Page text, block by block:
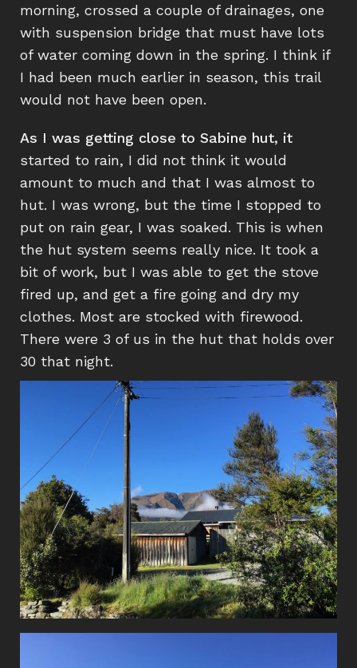
morning, crossed a couple of drainages, one
with suspension bridge that must have lots
of water coming down in the spring. I think if
I had been much earlier in season, this trail
would not have been open.
As I was getting close to Sabine hut, it
started to rain, I did not think it would
amount to much and that I was almost to
hut. I was wrong, but the time I stopped to
put on rain gear, I was soaked. This is when
the hut system seems really nice. It took a
bit of work, but I was able to get the stove
fired up, and get a fire going and dry my
clothes. Most are stocked with firewood.
There were 3 of us in the hut that holds over
30 that night.